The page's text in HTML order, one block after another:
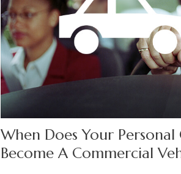
When Does Your Personal
Become A Commercial